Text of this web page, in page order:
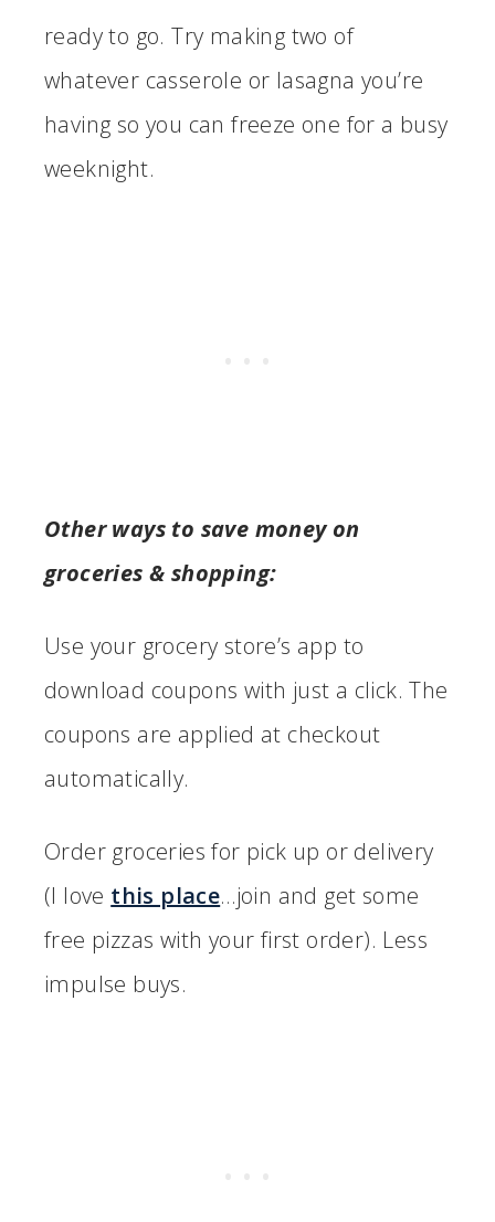
ready to go. Try making two of
whatever casserole or lasagna you’re
having so you can freeze one for a busy
weeknight.
Other ways to save money on
groceries & shopping:
Use your grocery store’s app to
download coupons with just a click. The
coupons are applied at checkout
automatically.
Order groceries for pick up or delivery
(I love this place…join and get some
free pizzas with your first order). Less
impulse buys.